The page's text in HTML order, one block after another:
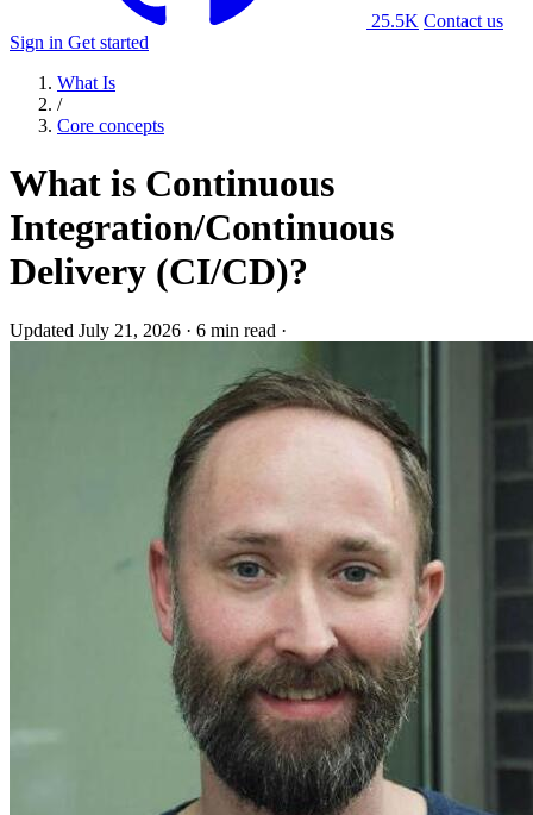
25.5K Contact us
Sign in Get started
What Is
/
Core concepts
What is Continuous
Integration/Continuous
Delivery (CI/CD)?
Updated July 21, 2026 · 6 min read ·